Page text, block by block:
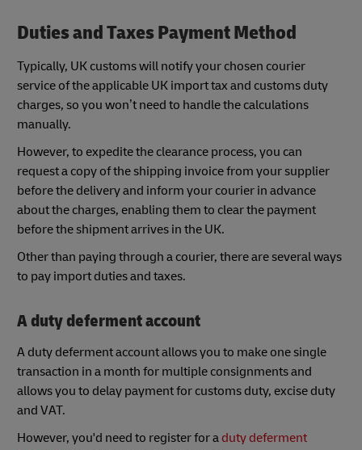
Duties and Taxes Payment Method
Typically, UK customs will notify your chosen courier
service of the applicable UK import tax and customs duty
charges, so you won’t need to handle the calculations
manually.
However, to expedite the clearance process, you can
request a copy of the shipping invoice from your supplier
before the delivery and inform your courier in advance
about the charges, enabling them to clear the payment
before the shipment arrives in the UK.
Other than paying through a courier, there are several ways
to pay import duties and taxes.
A duty deferment account
A duty deferment account allows you to make one single
transaction in a month for multiple consignments and
allows you to delay payment for customs duty, excise duty
and VAT.
However, you'd need to register for a duty deferment